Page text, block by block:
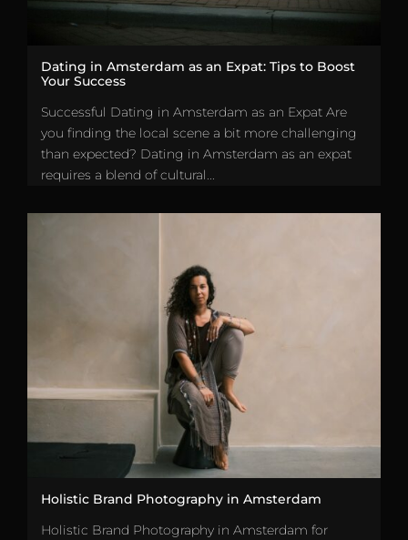
Dating in Amsterdam as an Expat: Tips to Boost
Your Success
Successful Dating in Amsterdam as an Expat Are
you finding the local scene a bit more challenging
than expected? Dating in Amsterdam as an expat
requires a blend of cultural...
Holistic Brand Photography in Amsterdam
Holistic Brand Photography in Amsterdam for